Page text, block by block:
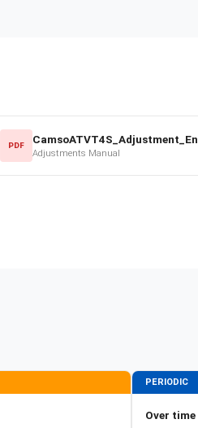
PDF
Adjustments Manual
PERIODIC
Over time